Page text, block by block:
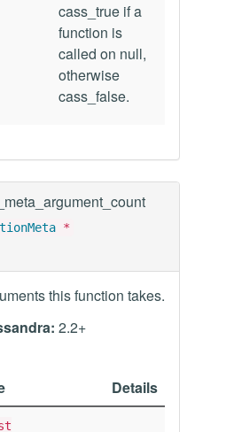
cass_true if a
function is
called on null,
otherwise
cass_false.
*
this function takes.
2.2+
Details